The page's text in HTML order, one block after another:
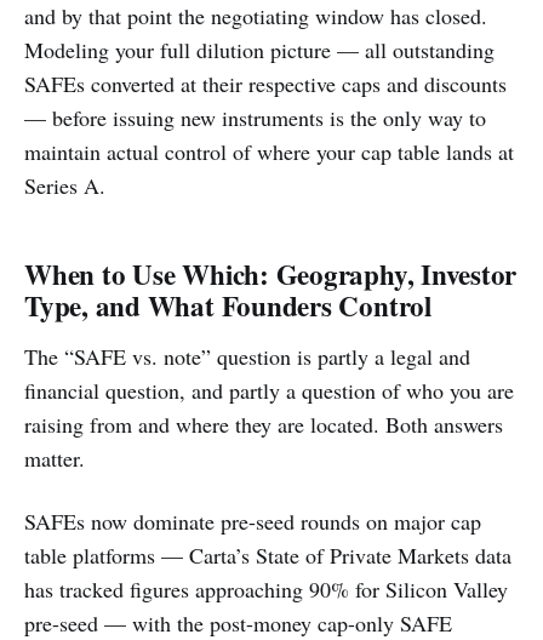
and by that point the negotiating window has closed.
Modeling your full dilution picture — all outstanding
SAFEs converted at their respective caps and discounts
— before issuing new instruments is the only way to
maintain actual control of where your cap table lands at
Series A.
When to Use Which: Geography, Investor
Type, and What Founders Control
The “SAFE vs. note” question is partly a legal and
financial question, and partly a question of who you are
raising from and where they are located. Both answers
matter.
SAFEs now dominate pre-seed rounds on major cap
table platforms — Carta’s State of Private Markets data
has tracked figures approaching 90% for Silicon Valley
pre-seed — with the post-money cap-only SAFE